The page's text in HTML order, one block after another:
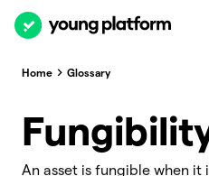
Home Glossary
An asset is fungible when it